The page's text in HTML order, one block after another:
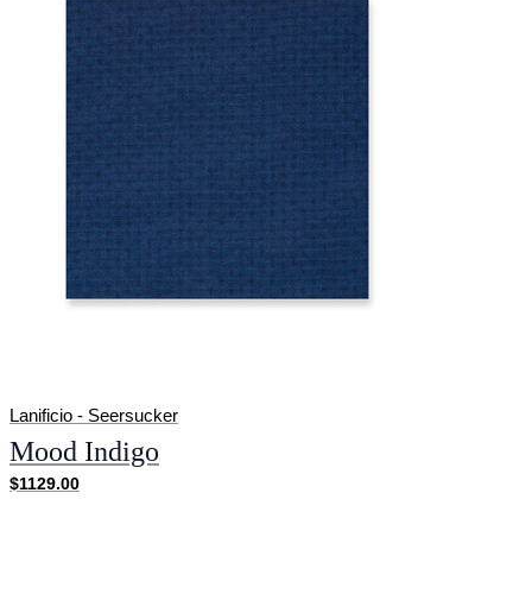
Lanificio - Seersucker
Mood Indigo
$1129.00